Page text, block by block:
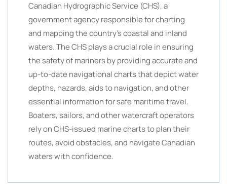
Canadian Hydrographic Service (CHS), a
government agency responsible for charting
and mapping the country’s coastal and inland
waters. The CHS plays a crucial role in ensuring
the safety of mariners by providing accurate and
up-to-date navigational charts that depict water
depths, hazards, aids to navigation, and other
essential information for safe maritime travel.
Boaters, sailors, and other watercraft operators
rely on CHS-issued marine charts to plan their
routes, avoid obstacles, and navigate Canadian
waters with confidence.